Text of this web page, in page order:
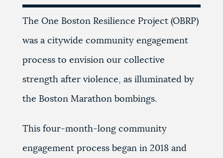
The One Boston Resilience Project (OBRP)
was a citywide community engagement
process to envision our collective
strength after violence, as illuminated by
the Boston Marathon bombings.
This four-month-long community
engagement process began in 2018 and